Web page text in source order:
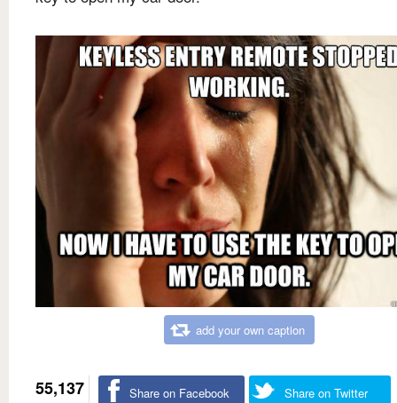
add your own caption
55,137 Share on Facebook Share on Twitter